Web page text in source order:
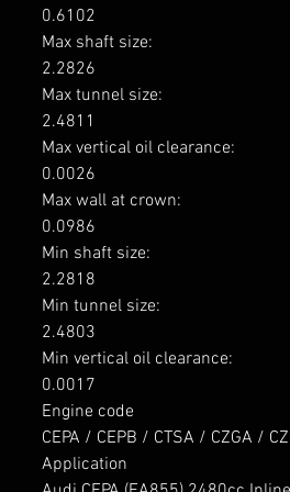
0.6102
Max shaft size:
2.2826
Max tunnel size:
2.4811
Max vertical oil clearance:
0.0026
Max wall at crown:
0.0986
Min shaft size:
2.2818
Min tunnel size:
2.4803
Min vertical oil clearance:
0.0017
Engine code
CEPA / CEPB / CTSA / CZGA /
Application